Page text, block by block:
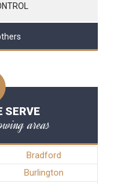
SERVE
areas
Bradford
Burlington